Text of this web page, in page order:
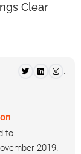
Clear
to
2019.